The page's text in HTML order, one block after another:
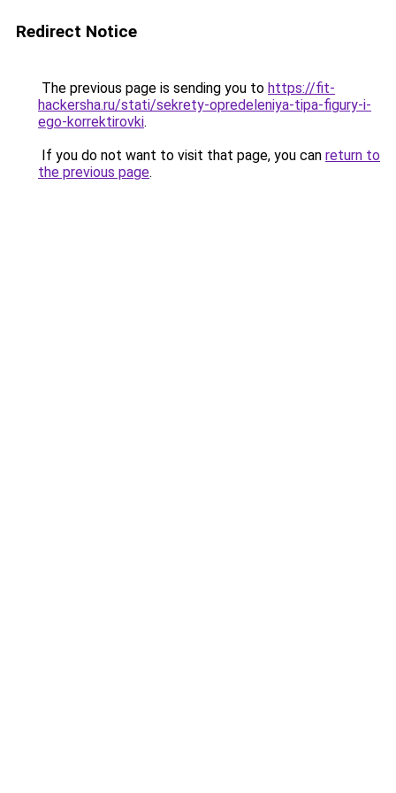
Redirect Notice
The previous page is sending you to https://fit-
hackersha.ru/stati/sekrety-opredeleniya-tipa-figury-i-
ego-korrektirovki.
If you do not want to visit that page, you can return to
the previous page.